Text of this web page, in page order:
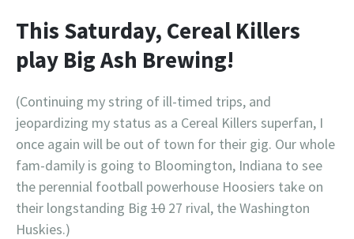
This Saturday, Cereal Killers
play Big Ash Brewing!
(Continuing my string of ill-timed trips, and
jeopardizing my status as a Cereal Killers superfan, I
once again will be out of town for their gig. Our whole
fam-damily is going to Bloomington, Indiana to see
the perennial football powerhouse Hoosiers take on
their longstanding Big 10 27 rival, the Washington
Huskies.)